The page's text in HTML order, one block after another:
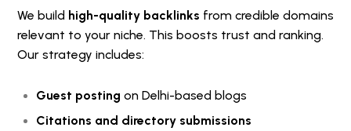
We build high-quality backlinks from credible domains
relevant to your niche. This boosts trust and ranking.
Our strategy includes:
Guest posting on Delhi-based blogs
Citations and directory submissions